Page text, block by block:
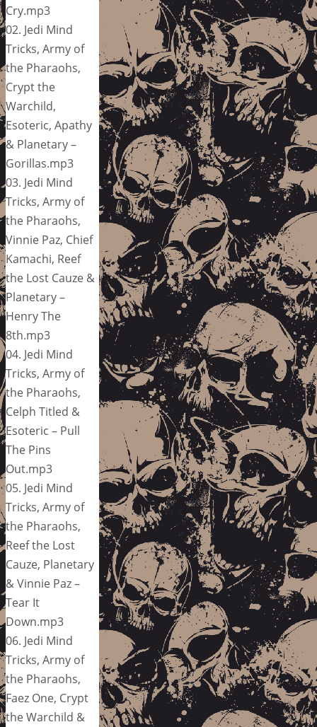
Cry.mp3
02. Jedi Mind
Tricks, Army of
the Pharaohs,
Crypt the
Warchild,
Esoteric, Apathy
& Planetary –
Gorillas.mp3
03. Jedi Mind
Tricks, Army of
the Pharaohs,
Vinnie Paz, Chief
Kamachi, Reef
the Lost Cauze &
Planetary –
Henry The
8th.mp3
04. Jedi Mind
Tricks, Army of
the Pharaohs,
Celph Titled &
Esoteric – Pull
The Pins
Out.mp3
05. Jedi Mind
Tricks, Army of
the Pharaohs,
Reef the Lost
Cauze, Planetary
& Vinnie Paz –
Tear It
Down.mp3
06. Jedi Mind
Tricks, Army of
the Pharaohs,
Faez One, Crypt
the Warchild &